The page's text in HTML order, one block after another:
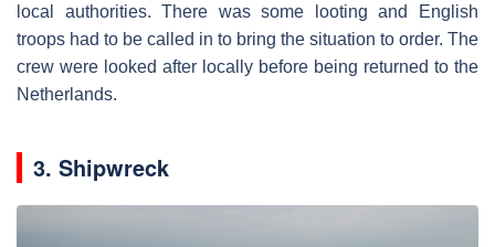
local authorities. There was some looting and English
troops had to be called in to bring the situation to order. The
crew were looked after locally before being returned to the
Netherlands.
3. Shipwreck